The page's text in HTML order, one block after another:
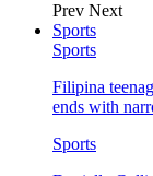
Prev Next
Sports
Sports
Filipina
ends with
Sports